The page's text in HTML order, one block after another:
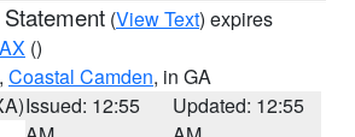
(View Text) expires
()
, Coastal Camden, in GA
Issued: 12:55
Updated: 12:55